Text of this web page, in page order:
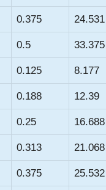
0.375 24.531
0.5 33.375
0.125 8.177
0.188 12.39
0.25 16.688
0.313 21.068
0.375 25.532